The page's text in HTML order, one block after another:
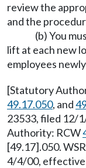
review the
and the
(b) You
lift at each new
employees
[Statutory
49.17.050, and
23533, filed 12/
Authority: RCW
[49.17].050.
4/4/00,